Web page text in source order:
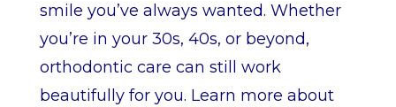
smile you’ve always wanted. Whether
you’re in your 30s, 40s, or beyond,
orthodontic care can still work
beautifully for you. Learn more about